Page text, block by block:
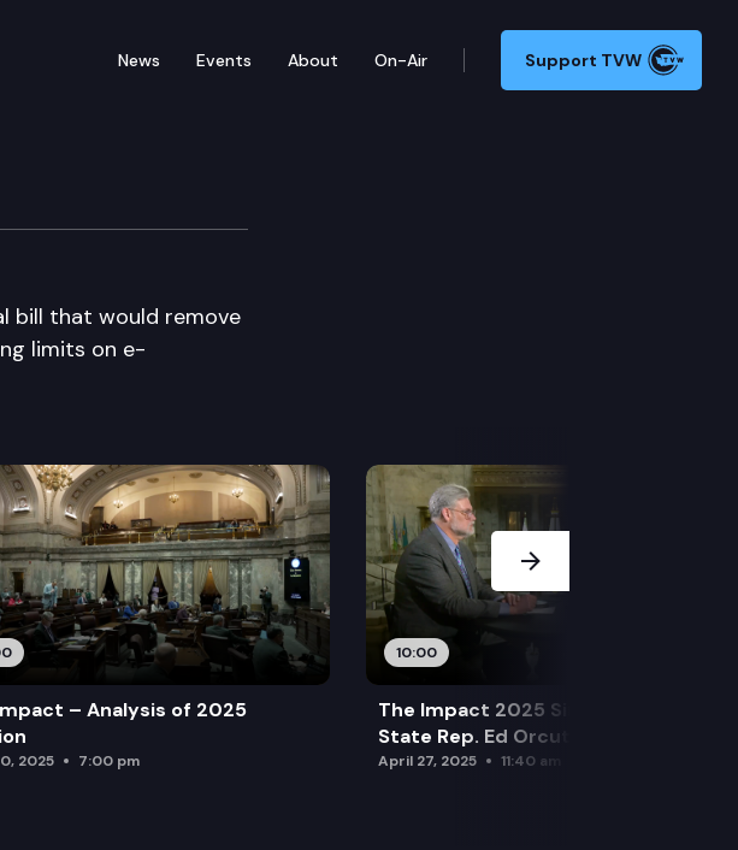
News Events About On-Air Support TVW
bill that would remove
limits on e-
– Analysis of 2025
2025 7:00 pm
10:00
The Impact 2025 Sine Die Special:
State Rep. Ed Orcutt (R)
April 27, 2025 11:40 am
Next Slide